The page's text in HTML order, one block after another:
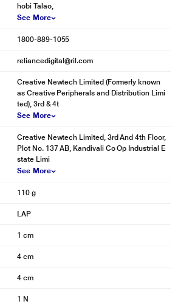
hobi Talao,
See More
1800-889-1055
reliancedigital@ril.com
Creative Newtech Limited (Formerly known
as Creative Peripherals and Distribution Limi
ted), 3rd & 4t
See More
Creative Newtech Limited, 3rd And 4th Floor,
Plot No. 137 AB, Kandivali Co Op Industrial E
state Limi
See More
110 g
LAP
1 cm
4 cm
4 cm
1 N